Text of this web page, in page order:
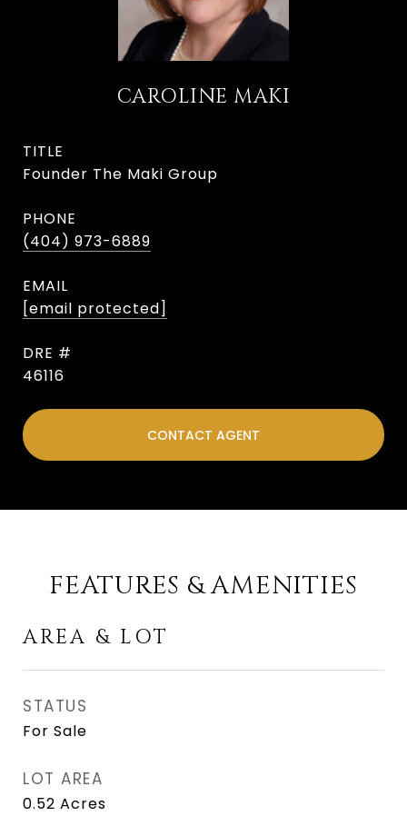
CAROLINE MAKI
TITLE
Founder The Maki Group
PHONE
(404) 973-6889
EMAIL
[email protected]
DRE #
46116
CONTACT AGENT
FEATURES & AMENITIES
AREA & LOT
STATUS
For Sale
LOT AREA
0.52 Acres